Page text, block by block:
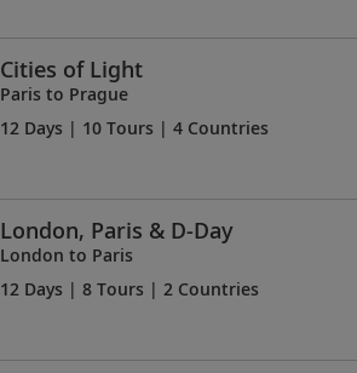
Cities of Light
Paris to Prague
12 Days | 10 Tours | 4 Countries
London, Paris & D-Day
London to Paris
12 Days | 8 Tours | 2 Countries